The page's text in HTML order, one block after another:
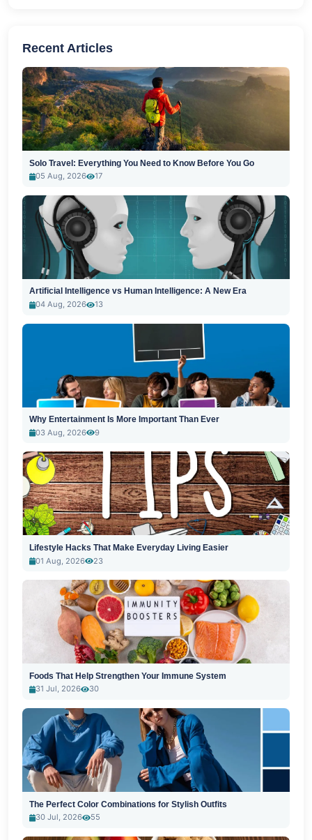
Recent Articles
Solo Travel: Everything You Need to Know Before You Go
05 Aug, 2026
17
Artificial Intelligence vs Human Intelligence: A New Era
04 Aug, 2026
13
Why Entertainment Is More Important Than Ever
03 Aug, 2026
9
Lifestyle Hacks That Make Everyday Living Easier
01 Aug, 2026
23
Foods That Help Strengthen Your Immune System
31 Jul, 2026
30
The Perfect Color Combinations for Stylish Outfits
30 Jul, 2026
55